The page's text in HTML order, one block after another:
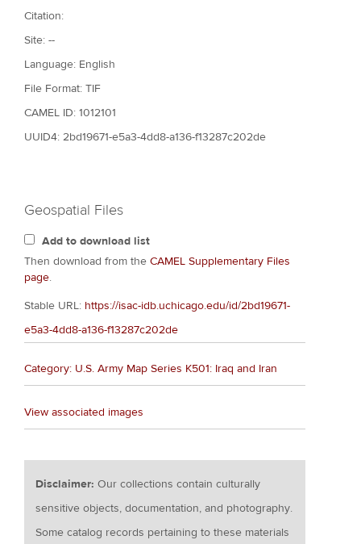
Citation:
Site: --
Language: English
File Format: TIF
CAMEL ID: 1012101
UUID4: 2bd19671-e5a3-4dd8-a136-f13287c202de
Geospatial Files
Add to download list
Then download from the CAMEL Supplementary Files
page.
Stable URL: https://isac-idb.uchicago.edu/id/2bd19671-
e5a3-4dd8-a136-f13287c202de
Category: U.S. Army Map Series K501: Iraq and Iran
View associated images
Disclaimer:Our collections contain culturally
sensitive objects, documentation, and photography.
Some catalog records pertaining to these materials